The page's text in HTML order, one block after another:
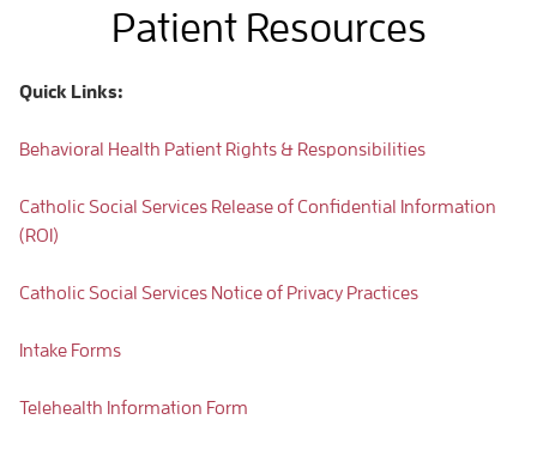
Patient Resources
Quick Links:
Behavioral Health Patient Rights & Responsibilities
Catholic Social Services Release of Confidential Information
(ROI)
Catholic Social Services Notice of Privacy Practices
Intake Forms
Telehealth Information Form